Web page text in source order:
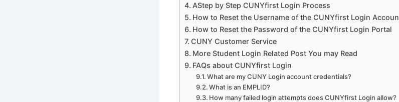
AStep by Step CUNYfirst Login Process
How to Reset the Username of the CUNYfirst Login
How to Reset the Password of the CUNYfirst Login Portal
CUNY Customer Service
More Student Login Related Post You may Read
FAQs about CUNYfirst Login
What are my CUNY Login account credentials?
What is an EMPLID?
How many failed login attempts does CUNYfirst Login allow?